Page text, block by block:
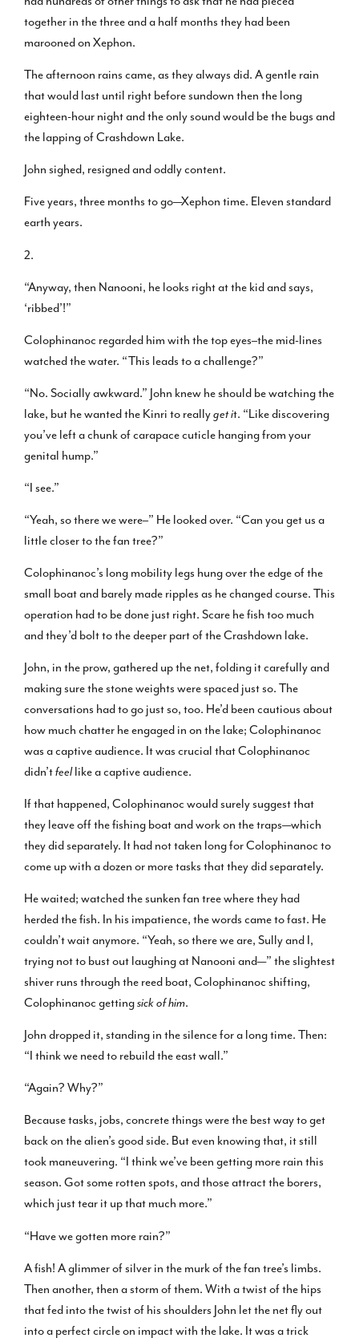
together in the three and a half months they had been
marooned on Xephon.
The afternoon rains came, as they always did. A gentle rain
that would last until right before sundown then the long
eighteen-hour night and the only sound would be the bugs and
the lapping of Crashdown Lake.
John sighed, resigned and oddly content.
Five years, three months to go—Xephon time. Eleven standard
earth years.
2.
“Anyway, then Nanooni, he looks right at the kid and says,
‘ribbed’!”
Colophinanoc regarded him with the top eyes–the mid-lines
watched the water. “This leads to a challenge?”
“No. Socially awkward.” John knew he should be watching the
lake, but he wanted the Kinri to reallyget it. “Like discovering
you’ve left a chunk of carapace cuticle hanging from your
genital hump.”
“I see.”
“Yeah, so there we were–” He looked over. “Can you get us a
little closer to the fan tree?”
Colophinanoc’s long mobility legs hung over the edge of the
small boat and barely made ripples as he changed course. This
operation had to be done just right. Scare he fish too much
and they’d bolt to the deeper part of the Crashdown lake.
John, in the prow, gathered up the net, folding it carefully and
making sure the stone weights were spaced just so. The
conversations had to go just so, too. He’d been cautious about
how much chatter he engaged in on the lake; Colophinanoc
was a captive audience. It was crucial that Colophinanoc
didn’tfeellike a captive audience.
If that happened, Colophinanoc would surely suggest that
they leave off the fishing boat and work on the traps—which
they did separately. It had not taken long for Colophinanoc to
come up with a dozen or more tasks that they did separately.
He waited; watched the sunken fan tree where they had
herded the fish. In his impatience, the words came to fast. He
couldn’t wait anymore. “Yeah, so there we are, Sully and I,
trying not to bust out laughing at Nanooni and—” the slightest
shiver runs through the reed boat, Colophinanoc shifting,
Colophinanoc gettingsick of him.
John dropped it, standing in the silence for a long time. Then:
“I think we need to rebuild the east wall.”
“Again? Why?”
Because tasks, jobs, concrete things were the best way to get
back on the alien’s good side. But even knowing that, it still
took maneuvering. “I think we’ve been getting more rain this
season. Got some rotten spots, and those attract the borers,
which just tear it up that much more.”
“Have we gotten more rain?”
A fish! A glimmer of silver in the murk of the fan tree’s limbs.
Then another, then a storm of them. With a twist of the hips
that fed into the twist of his shoulders John let the net fly out
into a perfect circle on impact with the lake. It was a trick